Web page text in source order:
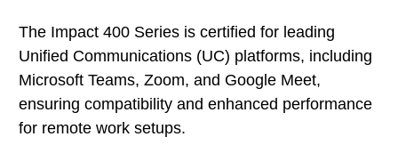
The Impact 400 Series is certified for leading
Unified Communications (UC) platforms, including
Microsoft Teams, Zoom, and Google Meet,
ensuring compatibility and enhanced performance
for remote work setups.